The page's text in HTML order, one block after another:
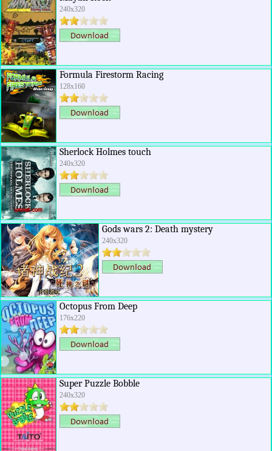
240x320
Formula Firestorm Racing
128x160
Sherlock Holmes touch
240x320
Gods wars 2: Death mystery
240x320
Octopus From Deep
176x220
Super Puzzle Bobble
240x320